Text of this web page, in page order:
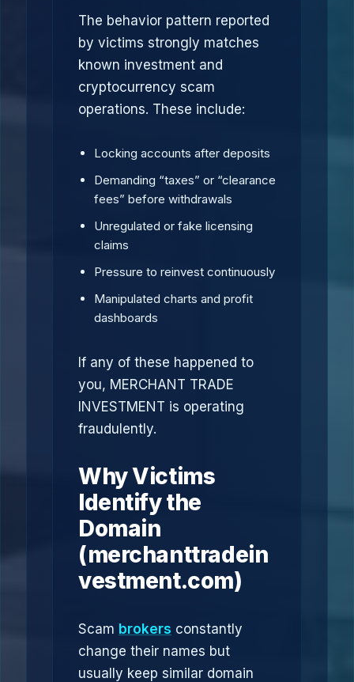
The behavior pattern reported
by victims strongly matches
known investment and
cryptocurrency scam
operations. These include:
Locking accounts after deposits
Demanding “taxes” or “clearance
fees” before withdrawals
Unregulated or fake licensing
claims
Pressure to reinvest continuously
Manipulated charts and profit
dashboards
If any of these happened to
you, MERCHANT TRADE
INVESTMENT is operating
fraudulently.
Why Victims
Identify the
Domain
(merchanttradein
vestment.com)
Scam brokers constantly
change their names but
usually keep similar domain